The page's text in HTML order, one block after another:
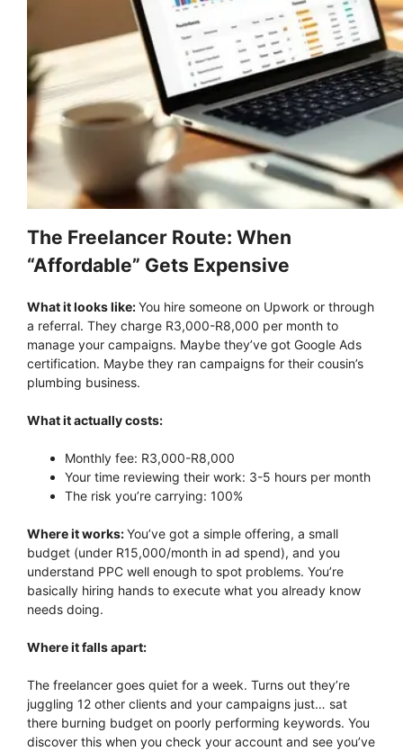
The Freelancer Route: When
“Affordable” Gets Expensive
What it looks like:You hire someone on Upwork or through
a referral. They charge R3,000-R8,000 per month to
manage your campaigns. Maybe they’ve got Google Ads
certification. Maybe they ran campaigns for their cousin’s
plumbing business.
What it actually costs:
Monthly fee: R3,000-R8,000
Your time reviewing their work: 3-5 hours per month
The risk you’re carrying: 100%
Where it works:You’ve got a simple offering, a small
budget (under R15,000/month in ad spend), and you
understand PPC well enough to spot problems. You’re
basically hiring hands to execute what you already know
needs doing.
Where it falls apart:
The freelancer goes quiet for a week. Turns out they’re
juggling 12 other clients and your campaigns just… sat
there burning budget on poorly performing keywords. You
discover this when you check your account and see you’ve